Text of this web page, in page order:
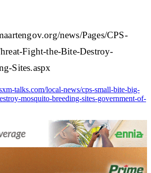
news/Pages/CPS-
Fight-the-Bite-Destroy-
Sites.aspx
talks.com/local-news/cps-small-bite-big-
mosquito-breeding-sites-government-of-